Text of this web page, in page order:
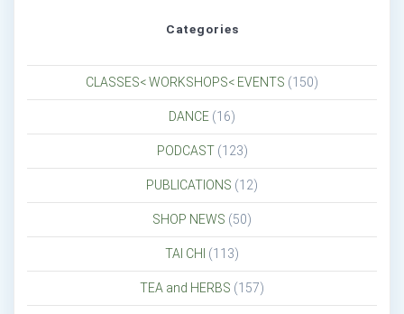
Categories
CLASSES< WORKSHOPS< EVENTS (150)
DANCE (16)
PODCAST(123)
PUBLICATIONS (12)
SHOP NEWS (50)
TAI CHI (113)
TEA and HERBS (157)